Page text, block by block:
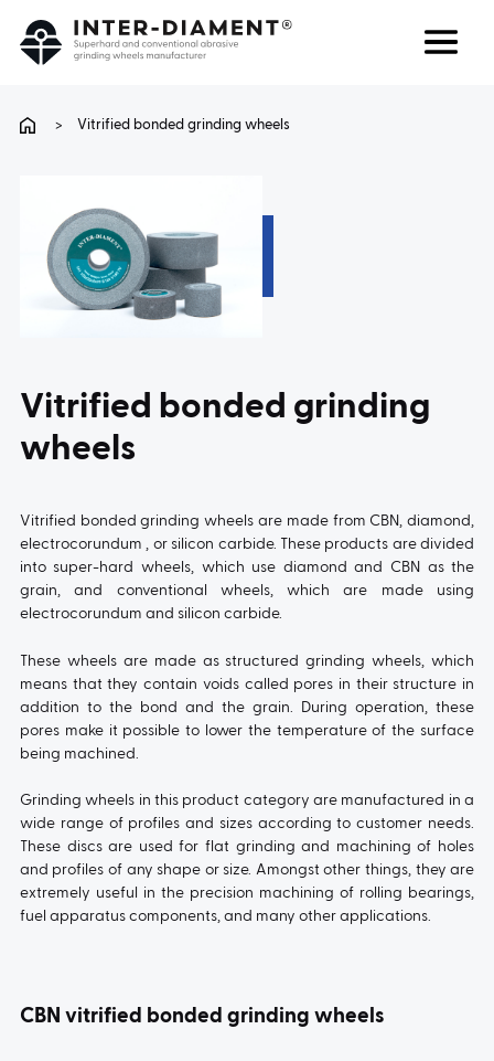
PRODUCTS
SERVICES
CAREER
> Vitrified bonded grinding wheels
Vitrified bonded grinding
wheels
Vitrified bonded grinding wheels are made from CBN, diamond,
electrocorundum , or silicon carbide. These products are divided
into super-hard wheels, which use diamond and CBN as the
grain, and conventional wheels, which are made using
electrocorundum and silicon carbide.
These wheels are made as structured grinding wheels, which
means that they contain voids called pores in their structure in
addition to the bond and the grain. During operation, these
pores make it possible to lower the temperature of the surface
being machined.
Grinding wheels in this product category are manufactured in a
wide range of profiles and sizes according to customer needs.
These discs are used for flat grinding and machining of holes
and profiles of any shape or size. Amongst other things, they are
extremely useful in the precision machining of rolling bearings,
fuel apparatus components, and many other applications.
CBN vitrified bonded grinding wheels